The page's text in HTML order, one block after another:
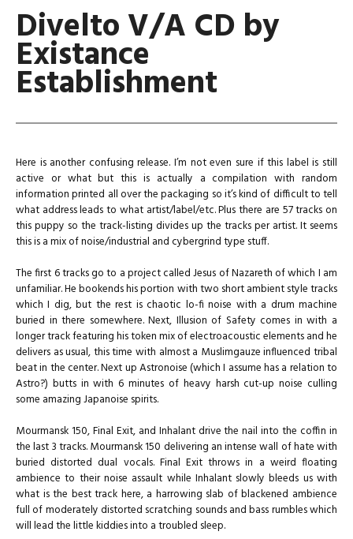
Divelto V/A CD by
Existance
Establishment
Here is another confusing release. I’m not even sure if this label is still
active or what but this is actually a compilation with random
information printed all over the packaging so it’s kind of difficult to tell
what address leads to what artist/label/etc. Plus there are 57 tracks on
this puppy so the track-listing divides up the tracks per artist. It seems
this is a mix of noise/industrial and cybergrind type stuff.
The first 6 tracks go to a project called Jesus of Nazareth of which I am
unfamiliar. He bookends his portion with two short ambient style tracks
which I dig, but the rest is chaotic lo-fi noise with a drum machine
buried in there somewhere. Next, Illusion of Safety comes in with a
longer track featuring his token mix of electroacoustic elements and he
delivers as usual, this time with almost a Muslimgauze influenced tribal
beat in the center. Next up Astronoise (which I assume has a relation to
Astro?) butts in with 6 minutes of heavy harsh cut-up noise culling
some amazing Japanoise spirits.
Mourmansk 150, Final Exit, and Inhalant drive the nail into the coffin in
the last 3 tracks. Mourmansk 150 delivering an intense wall of hate with
buried distorted dual vocals. Final Exit throws in a weird floating
ambience to their noise assault while Inhalant slowly bleeds us with
what is the best track here, a harrowing slab of blackened ambience
full of moderately distorted scratching sounds and bass rumbles which
will lead the little kiddies into a troubled sleep.